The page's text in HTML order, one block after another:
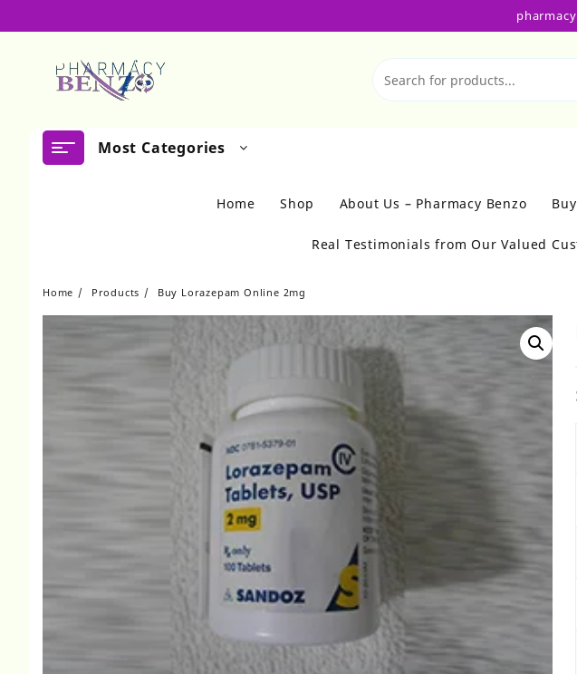
Most Categories
Home Shop About Us – Pharmacy Benzo
Real Testimonials from Our Valued
Home Products Buy Lorazepam Online 2mg